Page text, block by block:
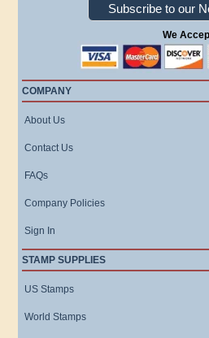
Subscribe to our
We
COMPANY
About Us
Contact Us
FAQs
Company Policies
Sign In
STAMP SUPPLIES
US Stamps
World Stamps